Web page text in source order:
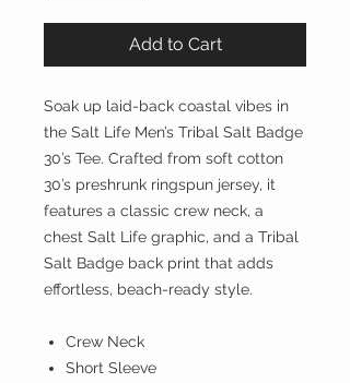
Add to Cart
Soak up laid-back coastal vibes in
the Salt Life Men’s Tribal Salt Badge
30’s Tee. Crafted from soft cotton
30’s preshrunk ringspun jersey, it
features a classic crew neck, a
chest Salt Life graphic, and a Tribal
Salt Badge back print that adds
effortless, beach-ready style.
Crew Neck
Short Sleeve